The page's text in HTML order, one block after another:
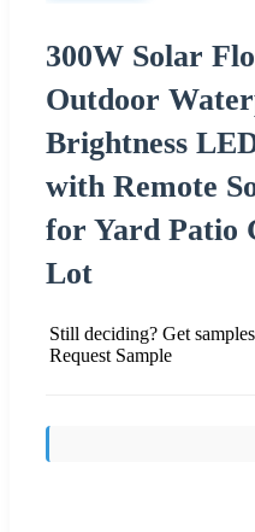
300W Solar
Outdoor
Brightness
with Remote
for Yard Patio
Lot
Still deciding? Get
Request Sample